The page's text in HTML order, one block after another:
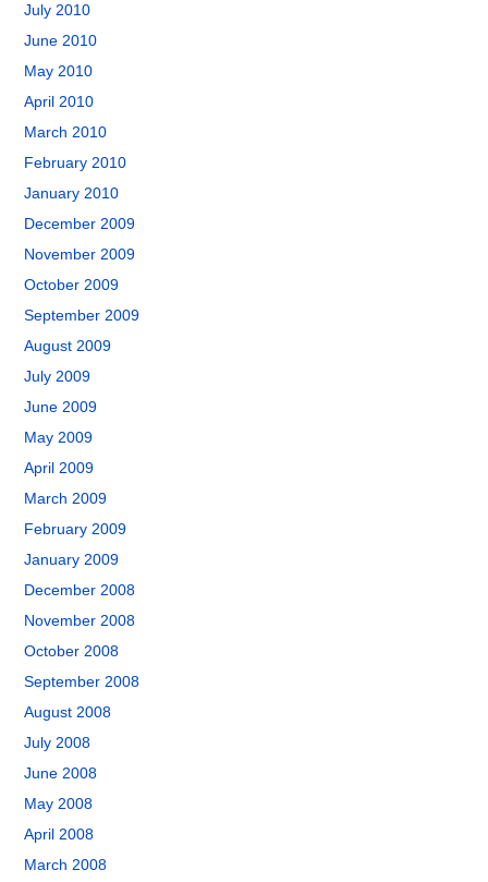
July 2010
June 2010
May 2010
April 2010
March 2010
February 2010
January 2010
December 2009
November 2009
October 2009
September 2009
August 2009
July 2009
June 2009
May 2009
April 2009
March 2009
February 2009
January 2009
December 2008
November 2008
October 2008
September 2008
August 2008
July 2008
June 2008
May 2008
April 2008
March 2008